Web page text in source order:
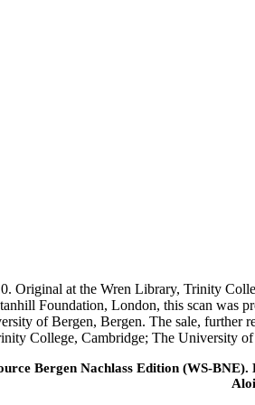
Original at the Wren Library, Trinity
Foundation, London, this scan was
of Bergen, Bergen. The sale,
College, Cambridge; The University
Bergen Nachlass Edition (WS-